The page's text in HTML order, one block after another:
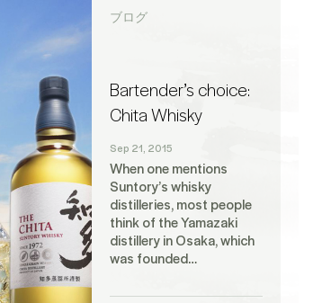
ブログ
Bartender’s choice:
Chita Whisky
Sep 21, 2015
When one mentions
Suntory’s whisky
distilleries, most people
think of the Yamazaki
distillery in Osaka, which
was founded…